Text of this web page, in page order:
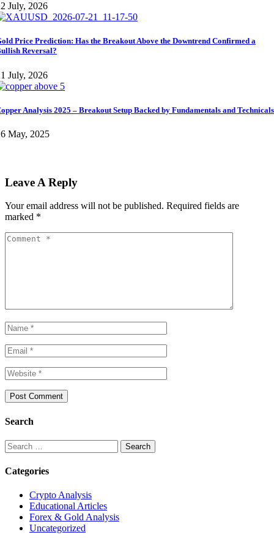
July, 2026
Price Prediction: Has the Breakout Above the Downtrend Confirmed a
Reversal?
July, 2026
Analysis 2025 – Breakout Setup Backed by Fundamentals and Technicals
May, 2025
Leave A Reply
Your email address will not be published. Required fields are
marked *
Search
Search
for:
Categories
Crypto Analysis
Educational Articles
Forex & Gold Analysis
Uncategorized